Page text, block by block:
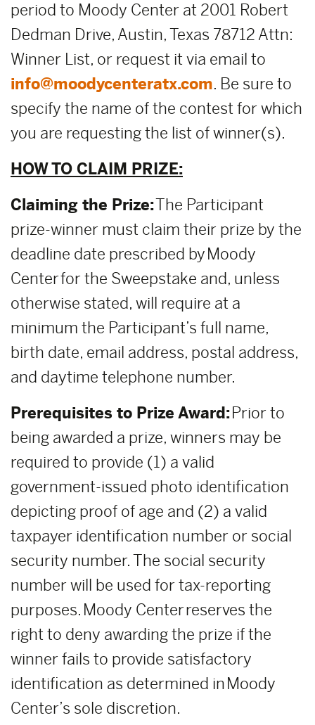
period to Moody Center at 2001 Robert
Dedman Drive, Austin, Texas 78712 Attn:
Winner List, or request it via email to
info@moodycenteratx.com. Be sure to
specify the name of the contest for which
you are requesting the list of winner(s).
HOW TO CLAIM PRIZE:
Claiming the Prize:The Participant
prize-winner must claim their prize by the
deadline date prescribed by Moody
Center for the Sweepstake and, unless
otherwise stated, will require at a
minimum the Participant’s full name,
birth date, email address, postal address,
and daytime telephone number.
Prerequisites to Prize Award:Prior to
being awarded a prize, winners may be
required to provide (1) a valid
government-issued photo identification
depicting proof of age and (2) a valid
taxpayer identification number or social
security number. The social security
number will be used for tax-reporting
purposes. Moody Center reserves the
right to deny awarding the prize if the
winner fails to provide satisfactory
identification as determined in Moody
Center’s sole discretion.